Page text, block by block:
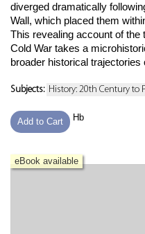
diverged dramatically
Wall, which placed them
This revealing account of the
Cold War takes a
broader historical
Subjects: History: 20th Century to
Add to Cart Hb
eBook available